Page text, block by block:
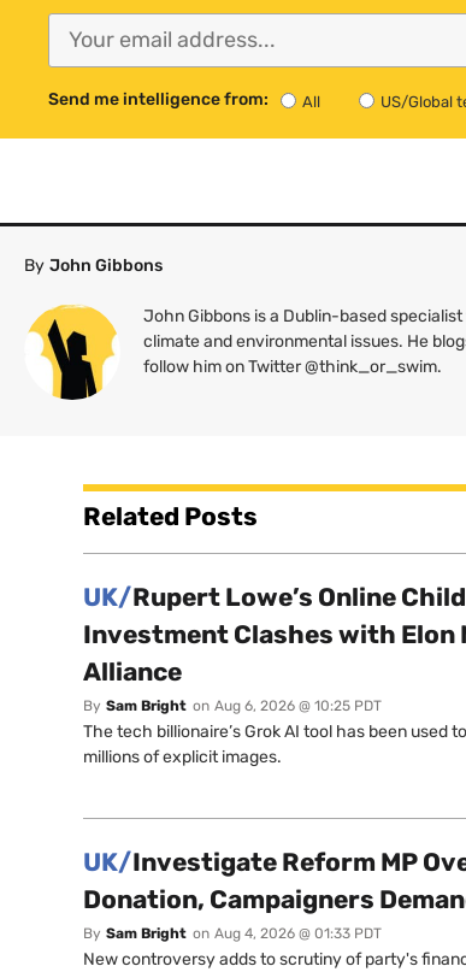
Send me intelligence from: All US/Global
By John Gibbons
John Gibbons is a Dublin-based
climate and environmental issues. He
follow him on Twitter @think_or_swim.
Related Posts
UK/Rupert Lowe’s Online
Investment Clashes with Elon
Alliance
By Sam Bright on Aug 6, 2026 @ 10:25 PDT
The tech billionaire’s Grok AI tool has been used
millions of explicit images.
UK/Investigate Reform MP
Donation, Campaigners
By Sam Bright on Aug 4, 2026 @ 01:33 PDT
New controversy adds to scrutiny of party's